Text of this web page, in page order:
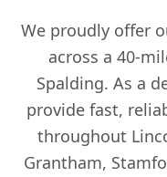
Whittlesey
Wisbech
We proudly offer
across a 40-
Spalding. As a
provide fast,
throughout
Grantham,